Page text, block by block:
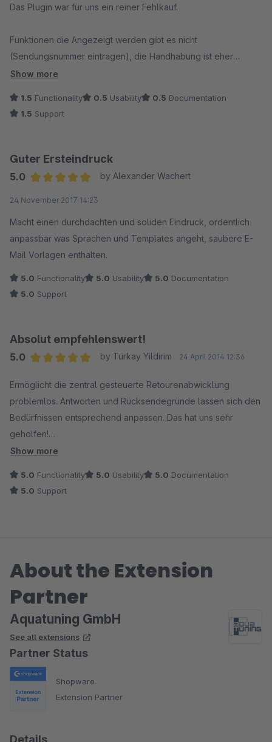
Das Plugin war für uns ein reiner Fehlkauf.
Funktionen die Angezeigt werden gibt es nicht
(Sendungsnummer eintragen), die Handhabung ist eher
schlecht als recht und wenn man den Support um Hilfe fragt,
Fehler zu prüfen wenn dieser nicht vom Plugin selbst kommt.
Klar, wenn er dass nicht tut, dann kostet die Fehlerbehebung
Für den Preis den dieses Plugin hat ist es absolut nicht
sinnvoll, es zu kaufen.
Es gibt zudem keine Dokumentation und jede Frage die sich
einen auftut muss man über den Support anfragen. Aufwändig,
Zeitraubend, nervig. Schade!
etwas das kaum brauchbar ist.
Show more
1.5 Functionality 0.5 Usability 0.5 Documentation
1.5 Support
Guter Ersteindruck
5.0
by Alexander Wachert
24 November 2017 14:23
Macht einen durchdachten und soliden Eindruck, ordentlich
anpassbar was Sprachen und Templates angeht, saubere E-
Mail Vorlagen enthalten.
5.0 Functionality 5.0 Usability 5.0 Documentation
5.0 Support
Absolut empfehlenswert!
5.0
by Türkay Yildirim 24 April 2014 12:36
Ermöglicht die zentral gesteuerte Retourenabwicklung
problemlos. Antworten und Rücksendegründe lassen sich den
Bedürfnissen entsprechend anpassen. Das hat uns sehr
geholfen!
Show more
5.0 Functionality 5.0 Usability 5.0 Documentation
5.0 Support
About the Extension
Partner
Aquatuning GmbH
See all extensions
Partner Status
Shopware
Extension Partner
Details